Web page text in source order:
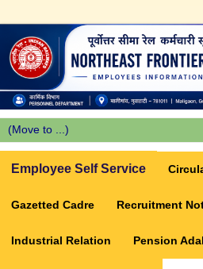
Employee Self Service
Gazetted Cadre Recruitment
Industrial Relation Pension